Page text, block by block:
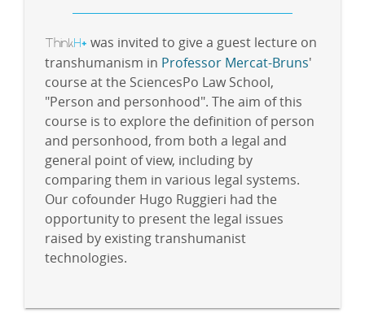
ThinkH+ was invited to give a guest lecture on
transhumanism in Professor Mercat-Bruns'
course at the SciencesPo Law School,
"Person and personhood". The aim of this
course is to explore the definition of person
and personhood, from both a legal and
general point of view, including by
comparing them in various legal systems.
Our cofounder Hugo Ruggieri had the
opportunity to present the legal issues
raised by existing transhumanist
technologies.